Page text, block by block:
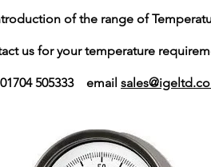
of the range of
for your temperature
email